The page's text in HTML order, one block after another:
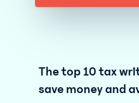
The top 10 tax
save money and